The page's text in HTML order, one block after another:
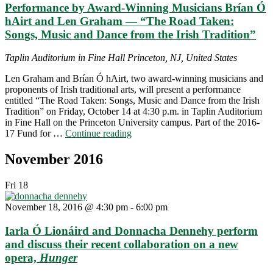
Performance by Award-Winning Musicians Brían Ó
hAirt and Len Graham — “The Road Taken:
Songs, Music and Dance from the Irish Tradition”
Taplin Auditorium in Fine Hall Princeton, NJ, United States
Len Graham and Brían Ó hAirt, two award-winning musicians and
proponents of Irish traditional arts, will present a performance
entitled “The Road Taken: Songs, Music and Dance from the Irish
Tradition” on Friday, October 14 at 4:30 p.m. in Taplin Auditorium
in Fine Hall on the Princeton University campus. Part of the 2016-
17 Fund for … Continue reading"Performance
hAirt
Len
Graham
November 2016
Fri 18
November 18, 2016 @ 4:30 pm - 6:00 pm
Iarla Ó Lionáird and Donnacha Dennehy perform
and discuss their recent collaboration on a new
opera, Hunger